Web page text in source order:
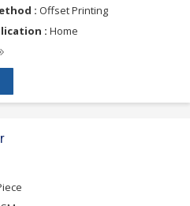
: Offset Printing
: Home